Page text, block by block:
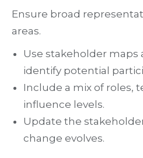
Ensure broad
areas.
Use stakeholder maps
identify potential
Include a mix of roles,
influence levels.
Update the
change evolves.